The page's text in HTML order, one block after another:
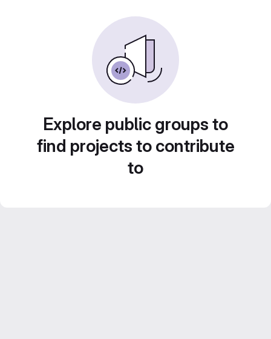
Explore public groups to
find projects to contribute
to